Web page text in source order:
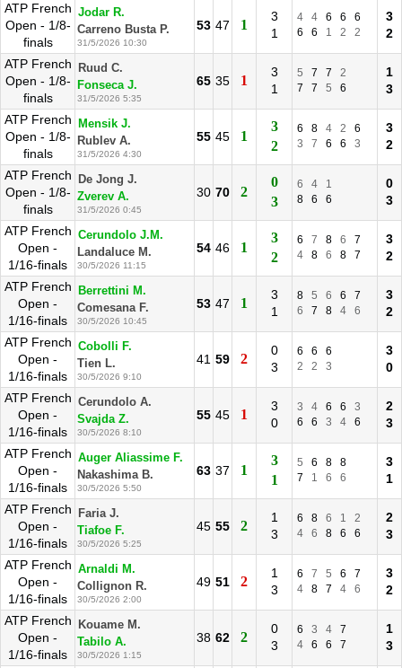
ATP French
Open - 1/8-
finals
Jodar R.
Carreno Busta P.
31/5/2026 10:30
53 47 1
3
1
4 4 6 6
6
6
6 1 2 2
3
2
ATP French
Open - 1/8-
finals
Ruud C.
Fonseca J.
31/5/2026 5:35
65 35 1
3
1
5 7 7
2
7
7 5 6
1
3
ATP French
Open - 1/8-
finals
Mensik J.
Rublev A.
31/5/2026 4:30
55 45 1
3
2
6 8 4 2
6
3
7 6 6 3
3
2
ATP French
Open - 1/8-
finals
De Jong J.
Zverev A.
31/5/2026 0:45
30 70 2
0
3
6 4
1
8
6 6
0
3
ATP French
Open -
1/16-finals
Cerundolo J.M.
Landaluce M.
30/5/2026 11:15
54 46 1
3
2
6 7 8 6
7
4
8 6 8 7
3
2
ATP French
Open -
1/16-finals
Berrettini M.
Comesana F.
30/5/2026 10:45
53 47 1
3
1
8 5 6 6
7
6
7 8 4 6
3
2
ATP French
Open -
1/16-finals
Cobolli F.
Tien L.
30/5/2026 9:10
41 59 2
0
3
6 6
6
2
2 3
3
0
ATP French
Open -
1/16-finals
Cerundolo A.
Svajda Z.
30/5/2026 8:10
55 45 1
3
0
3 4 6 6
3
6
6 3 4 6
2
3
ATP French
Open -
1/16-finals
Auger Aliassime F.
Nakashima B.
30/5/2026 5:50
63 37 1
3
1
5 6 8
8
7
1 6 6
3
1
ATP French
Open -
1/16-finals
Faria J.
Tiafoe F.
30/5/2026 5:25
45 55 2
1
3
6 8 6 1
2
4
6 8 6 6
2
3
ATP French
Open -
1/16-finals
Arnaldi M.
Collignon R.
30/5/2026 2:00
49 51 2
1
3
6 7 5 6
7
4
8 7 4 6
3
2
ATP French
Open -
1/16-finals
Kouame M.
Tabilo A.
30/5/2026 1:15
38 62 2
0
3
6 3 4
7
4
6 6 7
1
3